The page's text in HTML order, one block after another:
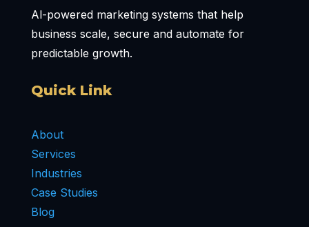
Al-powered marketing systems that help
business scale, secure and automate for
predictable growth.
Quick Link
About
Services
Industries
Case Studies
Blog